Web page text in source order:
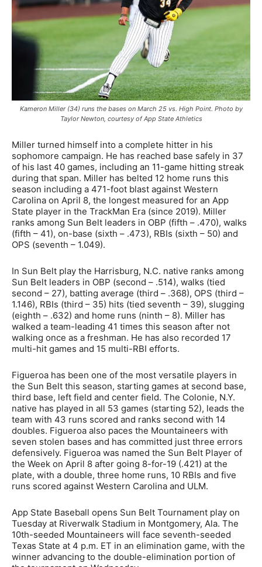
Kameron Miller (34) runs the bases on March 25 vs. High Point. Photo by
Taylor Newton, courtesy of App State Athletics
Miller turned himself into a complete hitter in his
sophomore campaign. He has reached base safely in 37
of his last 40 games, including an 11-game hitting streak
during that span. Miller has belted 12 home runs this
season including a 471-foot blast against Western
Carolina on April 8, the longest measured for an App
State player in the TrackMan Era (since 2019). Miller
ranks among Sun Belt leaders in OBP (fifth – .470), walks
(fifth – 41), on-base (sixth – .473), RBIs (sixth – 50) and
OPS (seventh – 1.049).
In Sun Belt play the Harrisburg, N.C. native ranks among
Sun Belt leaders in OBP (second – .514), walks (tied
second – 27), batting average (third – .368), OPS (third –
1.146), RBIs (third – 35) hits (tied seventh – 39), slugging
(eighth – .632) and home runs (ninth – 8). Miller has
walked a team-leading 41 times this season after not
walking once as a freshman. He has also recorded 17
multi-hit games and 15 multi-RBI efforts.
Figueroa has been one of the most versatile players in
the Sun Belt this season, starting games at second base,
third base, left field and center field. The Colonie, N.Y.
native has played in all 53 games (starting 52), leads the
team with 43 runs scored and ranks second with 14
doubles. Figueroa also paces the Mountaineers with
seven stolen bases and has committed just three errors
defensively. Figueroa was named the Sun Belt Player of
the Week on April 8 after going 8-for-19 (.421) at the
plate, with a double, three home runs, 10 RBIs and five
runs scored against Western Carolina and ULM.
App State Baseball opens Sun Belt Tournament play on
Tuesday at Riverwalk Stadium in Montgomery, Ala. The
10th-seeded Mountaineers will face seventh-seeded
Texas State at 4 p.m. ET in an elimination game, with the
winner advancing to the double-elimination portion of